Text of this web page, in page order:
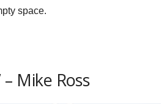
space.
– Mike Ross